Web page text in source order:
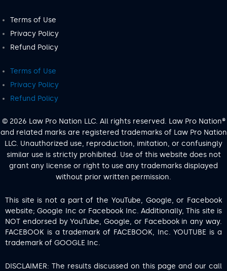
Terms of Use
Privacy Policy
Refund Policy
Terms of Use
Privacy Policy
Refund Policy
© 2026 Law Pro Nation LLC. All rights reserved. Law Pro Nation®
and related marks are registered trademarks of Law Pro Nation
LLC. Unauthorized use, reproduction, imitation, or confusingly
similar use is strictly prohibited. Use of this website does not
grant any license or right to use any trademarks displayed
without prior written permission.
This site is not a part of the YouTube, Google, or Facebook
website; Google Inc or Facebook Inc. Additionally, This site is
NOT endorsed by YouTube, Google, or Facebook in any way.
FACEBOOK is a trademark of FACEBOOK, Inc. YOUTUBE is a
trademark of GOOGLE Inc.
DISCLAIMER: The results discussed on this page and our call